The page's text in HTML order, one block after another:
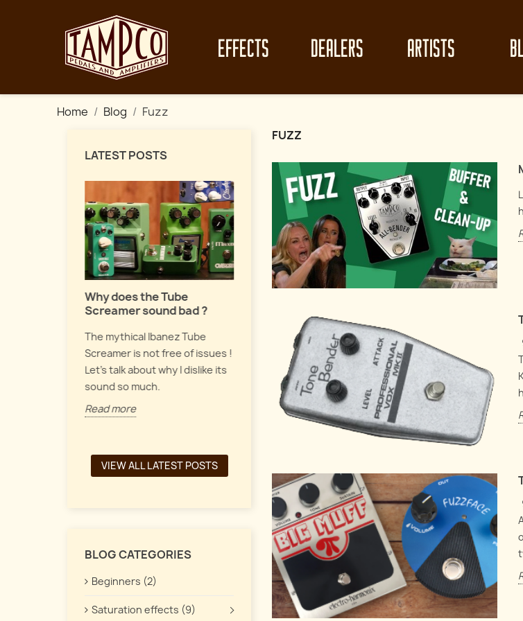
EFFECTS DEALERS ARTISTS
Home Blog Fuzz
LATEST POSTS
Why does the Tube
Screamer sound bad ?
The mythical Ibanez Tube
Screamer is not free of issues !
Let's talk about why I dislike its
sound so much.
Read more
Master fuzz clean-up like
Let's talk about volume clean-
up, vintage fuzzes and buffer
pedals, and how everything
interacts together.
Read more
Let's dive deep
and explore the
Harmonix LPB1 and
bird at once !
Read more
VIEW ALL LATEST POSTS
BLOG CATEGORIES
Beginners (2)
Saturation effects (9)
FUZZ